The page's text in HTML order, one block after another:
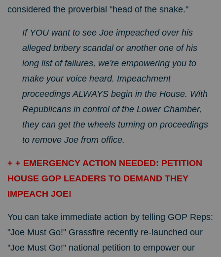
considered the proverbial "head of the snake."
If YOU want to see Joe impeached over his
alleged bribery scandal or another one of his
long list of failures, we're empowering you to
make your voice heard. Impeachment
proceedings ALWAYS begin in the House. With
Republicans in control of the Lower Chamber,
they can get the wheels turning on proceedings
to remove Joe from office.
+ + EMERGENCY ACTION NEEDED: PETITION
HOUSE GOP LEADERS TO DEMAND THEY
IMPEACH JOE!
You can take immediate action by telling GOP Reps:
"Joe Must Go!" Grassfire recently re-launched our
"Joe Must Go!" national petition to empower our